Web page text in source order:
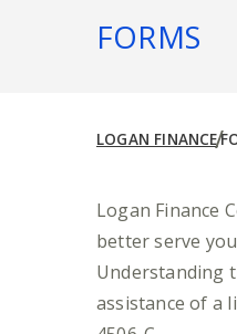
FORMS
LOGAN FINANCE
Logan Finance
better serve
Understanding
assistance of a